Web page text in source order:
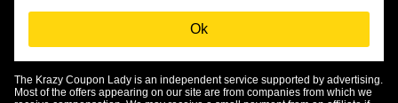
Ok
Home Depot Deal of the Day
Lululemon Sales & Discounts
Olive Garden Discounts
Free Donuts for Grades
Free Streaming Services
How to Coupon by Store
How to Coupon for Beginners
KCL Top Deals
The Krazy Coupon Lady is an independent service supported by advertising.
Most of the offers appearing on our site are from companies from which we